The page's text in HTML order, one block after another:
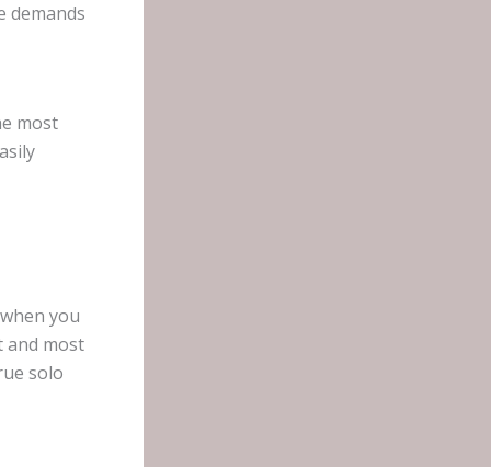
demands
most
you
and most
solo